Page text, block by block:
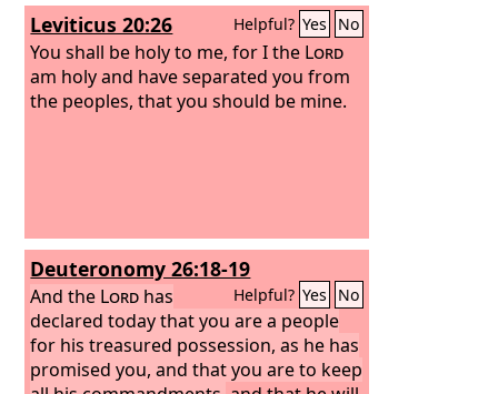
Leviticus 20:26 Helpful? Yes No
You shall be holy to me, for I the Lord
am holy and have separated you from
the peoples, that you should be mine.
Deuteronomy 26:18-19
Helpful? Yes No
And the Lord has
declared today that you are a people
for his treasured possession, as he has
promised you, and that you are to keep